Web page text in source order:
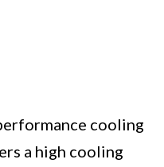
cooling
a high cooling